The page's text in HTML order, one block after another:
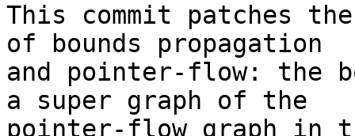
This commit patches
of bounds propagation
and pointer-flow: the
a super graph of the
pointer-flow graph in